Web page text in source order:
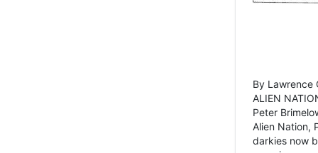
By Lawrence
ALIEN
Peter
Alien Nation,
darkies now